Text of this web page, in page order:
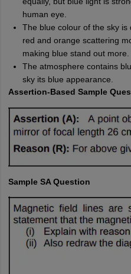
human eye.
The blue colour of the sky
red and orange scattering
making blue stand out more.
The atmosphere contains
sky its blue appearance.
Assertion-Based Sample
Sample SA Question